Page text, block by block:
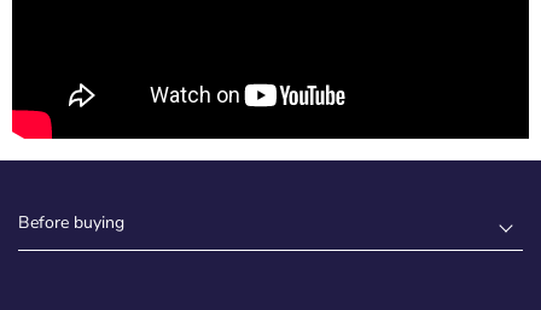
Before buying